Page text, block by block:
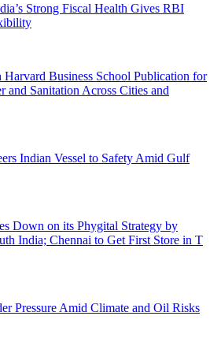
Strong Fiscal Health Gives RBI
Harvard Business School Publication for
and Sanitation Across Cities and
Indian Vessel to Safety Amid Gulf
Down on its Phygital Strategy by
India; Chennai to Get First Store in T
Pressure Amid Climate and Oil Risks